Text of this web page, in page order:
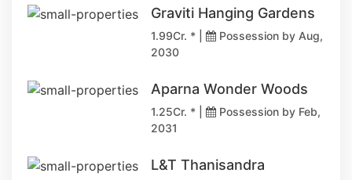
Graviti Hanging Gardens
1.99Cr. * |
Possession by Aug,
2030
Aparna Wonder Woods
1.25Cr. * |
Possession by Feb,
2031
L&T Thanisandra